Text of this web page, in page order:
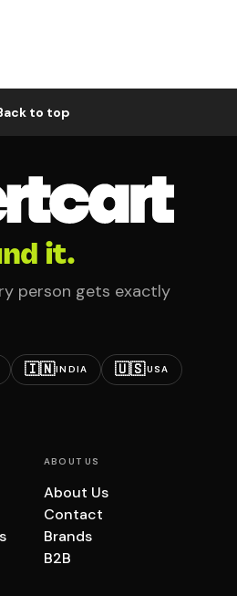
to top
it.
person gets exactly
🇮🇳INDIA 🇺🇸USA
ABOUT US
About Us
Contact
Brands
B2B